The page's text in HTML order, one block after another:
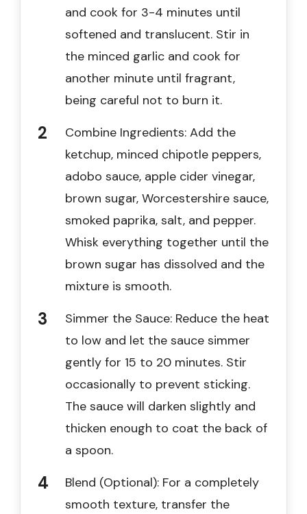
and cook for 3-4 minutes until
softened and translucent. Stir in
the minced garlic and cook for
another minute until fragrant,
being careful not to burn it.
Combine Ingredients: Add the
ketchup, minced chipotle peppers,
adobo sauce, apple cider vinegar,
brown sugar, Worcestershire sauce,
smoked paprika, salt, and pepper.
Whisk everything together until the
brown sugar has dissolved and the
mixture is smooth.
Simmer the Sauce: Reduce the heat
to low and let the sauce simmer
gently for 15 to 20 minutes. Stir
occasionally to prevent sticking.
The sauce will darken slightly and
thicken enough to coat the back of
a spoon.
Blend (Optional): For a completely
smooth texture, transfer the